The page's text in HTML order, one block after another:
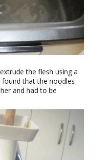
the flesh using a
that the noodles
and had to be